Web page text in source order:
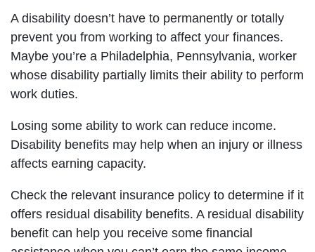
A disability doesn’t have to permanently or totally
prevent you from working to affect your finances.
Maybe you’re a Philadelphia, Pennsylvania, worker
whose disability partially limits their ability to perform
work duties.
Losing some ability to work can reduce income.
Disability benefits may help when an injury or illness
affects earning capacity.
Check the relevant insurance policy to determine if it
offers residual disability benefits. A residual disability
benefit can help you receive some financial